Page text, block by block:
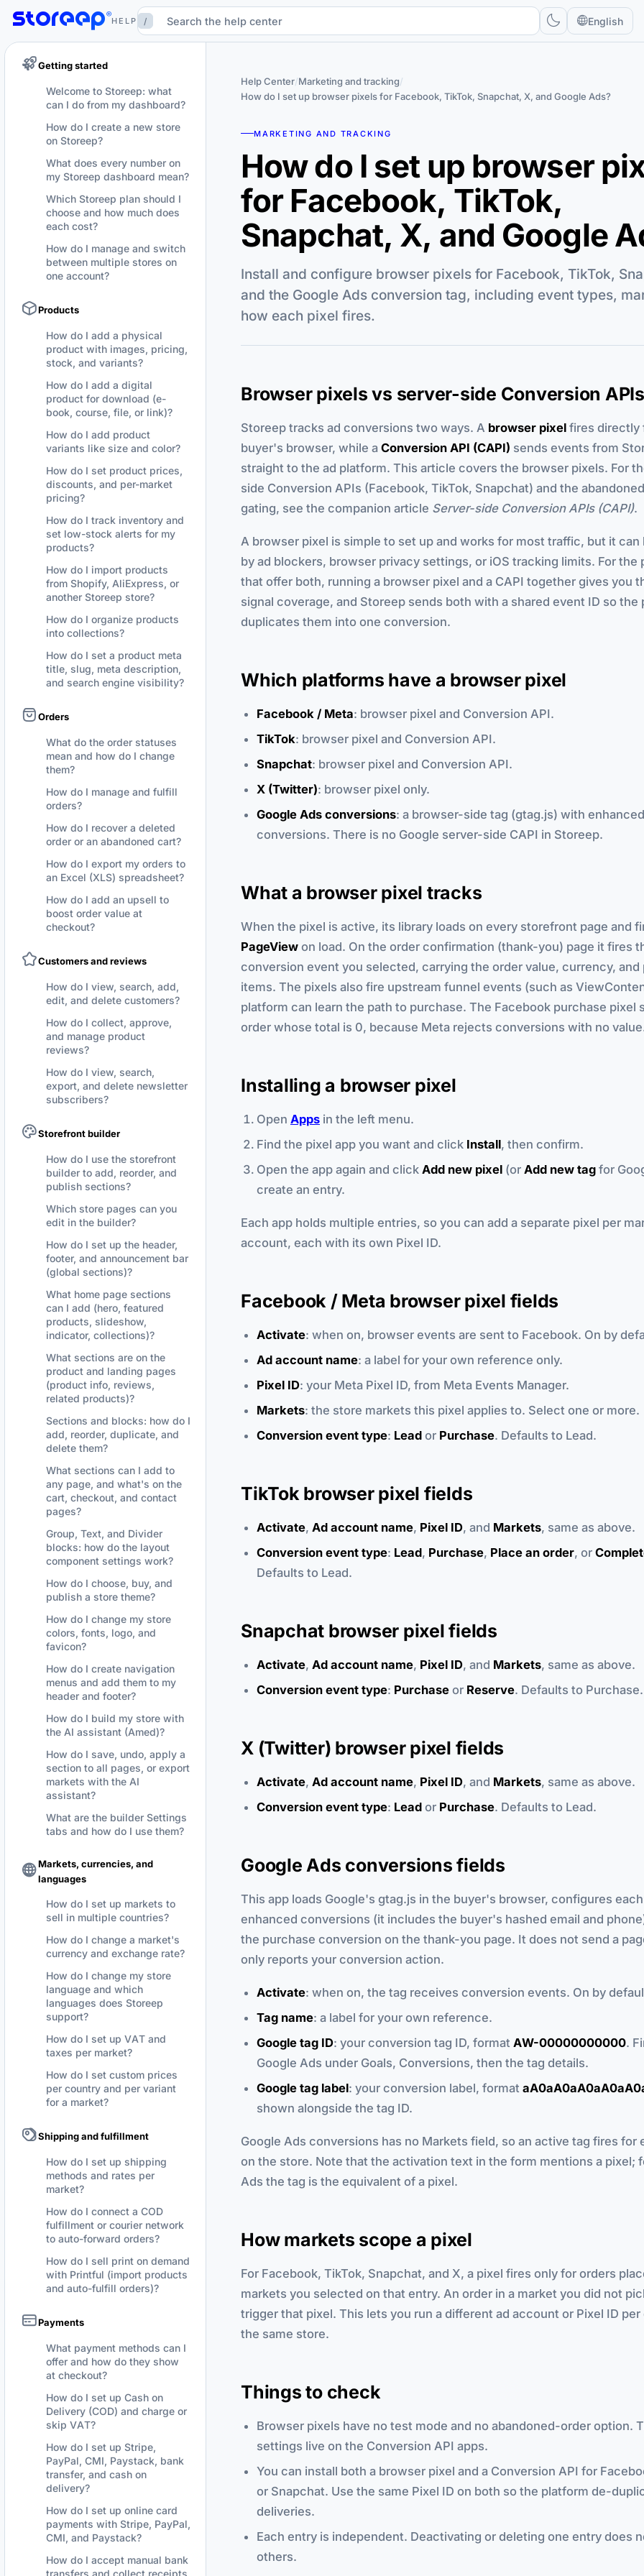
HELP / English
Getting started
Welcome to Storeep: what
can I do from my dashboard?
How do I create a new store
on Storeep?
What does every number on
my Storeep dashboard mean?
Which Storeep plan should I
choose and how much does
each cost?
How do I manage and switch
between multiple stores on
one account?
Products
How do I add a physical
product with images, pricing,
stock, and variants?
How do I add a digital
product for download (e-
book, course, file, or link)?
How do I add product
variants like size and color?
How do I set product prices,
discounts, and per-market
pricing?
How do I track inventory and
set low-stock alerts for my
products?
How do I import products
from Shopify, AliExpress, or
another Storeep store?
How do I organize products
into collections?
How do I set a product meta
title, slug, meta description,
and search engine visibility?
Orders
What do the order statuses
mean and how do I change
them?
How do I manage and fulfill
orders?
How do I recover a deleted
order or an abandoned cart?
How do I export my orders to
an Excel (XLS) spreadsheet?
How do I add an upsell to
boost order value at
checkout?
Customers and reviews
How do I view, search, add,
edit, and delete customers?
How do I collect, approve,
and manage product
reviews?
How do I view, search,
export, and delete newsletter
subscribers?
Storefront builder
How do I use the storefront
builder to add, reorder, and
publish sections?
Which store pages can you
edit in the builder?
How do I set up the header,
footer, and announcement bar
(global sections)?
What home page sections
can I add (hero, featured
products, slideshow,
indicator, collections)?
What sections are on the
product and landing pages
(product info, reviews,
related products)?
Sections and blocks: how do I
add, reorder, duplicate, and
delete them?
What sections can I add to
any page, and what's on the
cart, checkout, and contact
pages?
Group, Text, and Divider
blocks: how do the layout
component settings work?
How do I choose, buy, and
publish a store theme?
How do I change my store
colors, fonts, logo, and
favicon?
How do I create navigation
menus and add them to my
header and footer?
How do I build my store with
the AI assistant (Amed)?
How do I save, undo, apply a
section to all pages, or export
markets with the AI
assistant?
What are the builder Settings
tabs and how do I use them?
Markets, currencies, and
languages
How do I set up markets to
sell in multiple countries?
How do I change a market's
currency and exchange rate?
How do I change my store
language and which
languages does Storeep
support?
How do I set up VAT and
taxes per market?
How do I set custom prices
per country and per variant
for a market?
Shipping and fulfillment
How do I set up shipping
methods and rates per
market?
How do I connect a COD
fulfillment or courier network
to auto-forward orders?
How do I sell print on demand
with Printful (import products
and auto-fulfill orders)?
Payments
What payment methods can I
offer and how do they show
at checkout?
How do I set up Cash on
Delivery (COD) and charge or
skip VAT?
How do I set up Stripe,
PayPal, CMI, Paystack, bank
transfer, and cash on
delivery?
How do I set up online card
payments with Stripe, PayPal,
CMI, and Paystack?
How do I accept manual bank
transfers and collect receipts
Help Center/Marketing and tracking/
How do I set up browser pixels for Facebook, TikTok, Snapchat, X, and Google Ads?
MARKETING AND TRACKING
How do I set up browser
for Facebook, TikTok,
Snapchat, X, and Google
Install and configure browser pixels for Facebook, TikTok,
and the Google Ads conversion tag, including event types,
how each pixel fires.
Browser pixels vs server-side Conversion APIs
Storeep tracks ad conversions two ways. A browser pixel fires directly
buyer's browser, while a Conversion API (CAPI) sends events from
straight to the ad platform. This article covers the browser pixels. For
side Conversion APIs (Facebook, TikTok, Snapchat) and the
gating, see the companion article Server-side Conversion APIs (CAPI).
A browser pixel is simple to set up and works for most traffic, but it can
by ad blockers, browser privacy settings, or iOS tracking limits. For the
that offer both, running a browser pixel and a CAPI together gives you
signal coverage, and Storeep sends both with a shared event ID so the
duplicates them into one conversion.
Which platforms have a browser pixel
Facebook / Meta: browser pixel and Conversion API.
TikTok: browser pixel and Conversion API.
Snapchat: browser pixel and Conversion API.
X (Twitter): browser pixel only.
Google Ads conversions: a browser-side tag (gtag.js) with enhanced
conversions. There is no Google server-side CAPI in Storeep.
What a browser pixel tracks
When the pixel is active, its library loads on every storefront page and
PageView on load. On the order confirmation (thank-you) page it fires
conversion event you selected, carrying the order value, currency, and
items. The pixels also fire upstream funnel events (such as
platform can learn the path to purchase. The Facebook purchase pixel
order whose total is 0, because Meta rejects conversions with no
Installing a browser pixel
Open Apps in the left menu.
Find the pixel app you want and click Install, then confirm.
Open the app again and click Add new pixel (or Add new tag for
create an entry.
Each app holds multiple entries, so you can add a separate pixel per
account, each with its own Pixel ID.
Facebook / Meta browser pixel fields
Activate: when on, browser events are sent to Facebook. On by
Ad account name: a label for your own reference only.
Pixel ID: your Meta Pixel ID, from Meta Events Manager.
Markets: the store markets this pixel applies to. Select one or more.
Conversion event type: Lead or Purchase. Defaults to Lead.
TikTok browser pixel fields
Activate, Ad account name, Pixel ID, and Markets, same as above.
Conversion event type: Lead, Purchase, Place an order, or
Defaults to Lead.
Snapchat browser pixel fields
Activate, Ad account name, Pixel ID, and Markets, same as above.
Conversion event type: Purchase or Reserve. Defaults to Purchase.
X (Twitter) browser pixel fields
Activate, Ad account name, Pixel ID, and Markets, same as above.
Conversion event type: Lead or Purchase. Defaults to Lead.
Google Ads conversions fields
This app loads Google's gtag.js in the buyer's browser, configures
enhanced conversions (it includes the buyer's hashed email and
the purchase conversion on the thank-you page. It does not send a
only reports your conversion action.
Activate: when on, the tag receives conversion events. On by
Tag name: a label for your own reference.
Google tag ID: your conversion tag ID, format AW-00000000000.
Google Ads under Goals, Conversions, then the tag details.
Google tag label: your conversion label, format
shown alongside the tag ID.
Google Ads conversions has no Markets field, so an active tag fires for
on the store. Note that the activation text in the form mentions a pixel;
Ads the tag is the equivalent of a pixel.
How markets scope a pixel
For Facebook, TikTok, Snapchat, and X, a pixel fires only for orders
markets you selected on that entry. An order in a market you did not
trigger that pixel. This lets you run a different ad account or Pixel ID
the same store.
Things to check
Browser pixels have no test mode and no abandoned-order option.
settings live on the Conversion API apps.
You can install both a browser pixel and a Conversion API for
or Snapchat. Use the same Pixel ID on both so the platform de-
deliveries.
Each entry is independent. Deactivating or deleting one entry does
others.